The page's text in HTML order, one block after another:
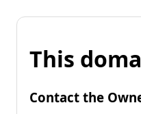
This
Contact the